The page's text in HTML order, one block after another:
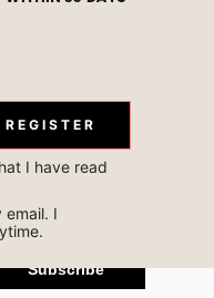
Subscribe
Subscribe
Subscribe
REGISTER
I have read
email. I